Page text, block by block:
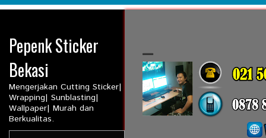
Pepenk Sticker
Bekasi
Mengerjakan Cutting Sticker|
Wrapping| Sunblasting|
Wallpaper| Murah dan
Berkualitas.
_